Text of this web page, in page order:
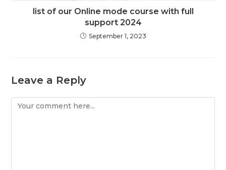
list of our Online mode course with full
support 2024
September 1, 2023
Leave a Reply